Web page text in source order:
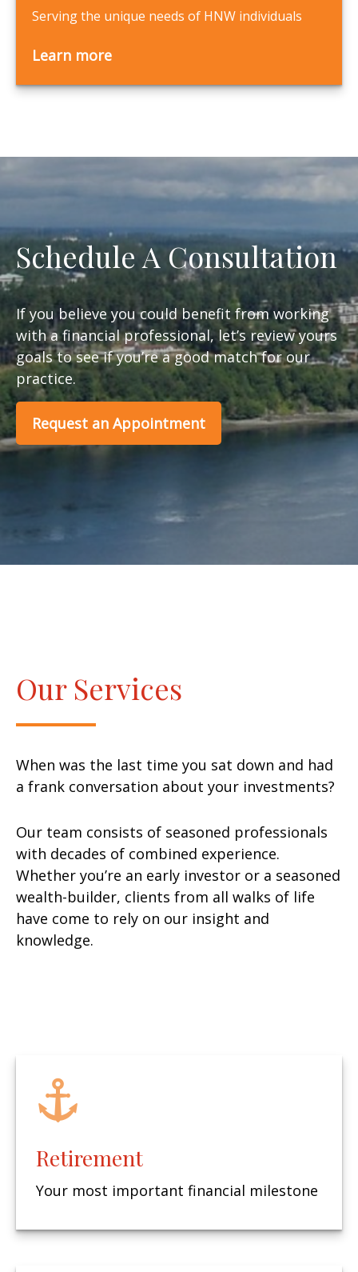
Serving the unique needs of HNW individuals
Learn more
Schedule A Consultation
If you believe you could benefit from working
with a financial professional, let’s review yours
goals to see if you’re a good match for our
practice.
Request an Appointment
Our Services
When was the last time you sat down and had
a frank conversation about your investments?
Our team consists of seasoned professionals
with decades of combined experience.
Whether you’re an early investor or a seasoned
wealth-builder, clients from all walks of life
have come to rely on our insight and
knowledge.
Retirement
Your most important financial milestone